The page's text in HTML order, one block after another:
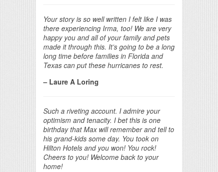
Your story is so well written I felt like I was
there experiencing Irma, too! We are very
happy you and all of your family and pets
made it through this. It’s going to be a long
long time before families in Florida and
Texas can put these hurricanes to rest.
– Laure A Loring
Such a riveting account. I admire your
optimism and tenacity. I bet this is one
birthday that Max will remember and tell to
his grand-kids some day. You took on
Hilton Hotels and you won! You rock!
Cheers to you! Welcome back to your
home!